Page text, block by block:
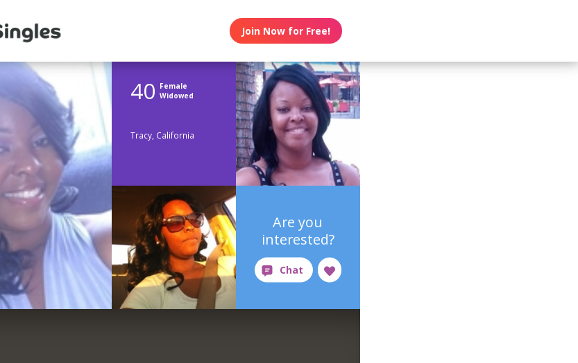
Join Now for Free!
40 Female
Widowed
Tracy, California
Are you
interested?